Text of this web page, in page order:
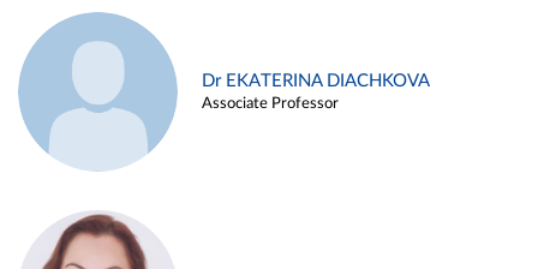
Dr EKATERINA DIACHKOVA
Associate Professor